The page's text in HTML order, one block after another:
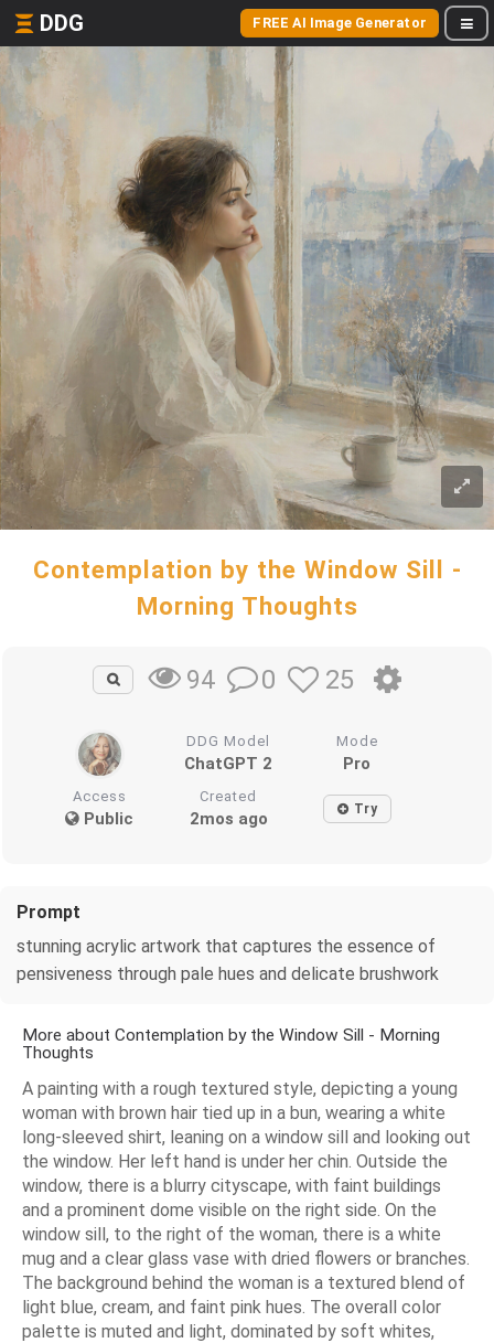
DDG FREE AI Image Generator
Contemplation by the Window Sill -
Morning Thoughts
94 0 25
DDG Model
ChatGPT 2
Mode
Pro
Access
Public
Created
2mos ago Try
Prompt
stunning acrylic artwork that captures the essence of
pensiveness through pale hues and delicate brushwork
More about Contemplation by the Window Sill - Morning
Thoughts
A painting with a rough textured style, depicting a young
woman with brown hair tied up in a bun, wearing a white
long-sleeved shirt, leaning on a window sill and looking out
the window. Her left hand is under her chin. Outside the
window, there is a blurry cityscape, with faint buildings
and a prominent dome visible on the right side. On the
window sill, to the right of the woman, there is a white
mug and a clear glass vase with dried flowers or branches.
The background behind the woman is a textured blend of
light blue, cream, and faint pink hues. The overall color
palette is muted and light, dominated by soft whites,